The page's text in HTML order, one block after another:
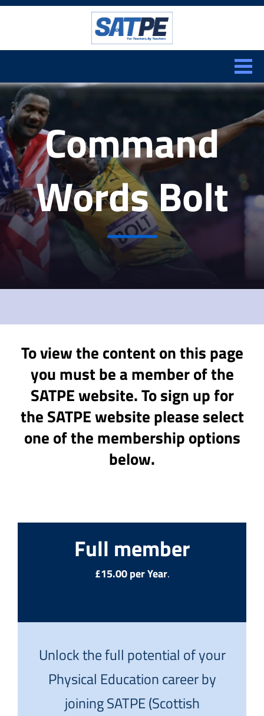
CLOSE
Command
Words Bolt
To view the content on this page
you must be a member of the
SATPE website. To sign up for
the SATPE website please select
one of the membership options
below.
Full member
£15.00 per Year.
Unlock the full potential of your
Physical Education career by
joining SATPE (Scottish